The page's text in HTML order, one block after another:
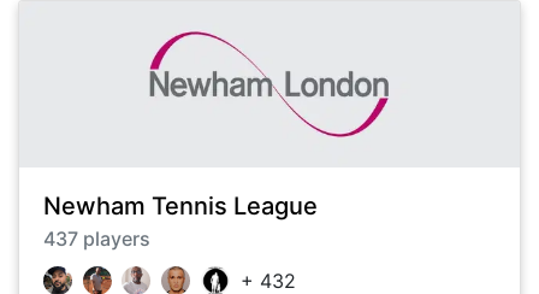
Newham Tennis League
437 players
+ 432